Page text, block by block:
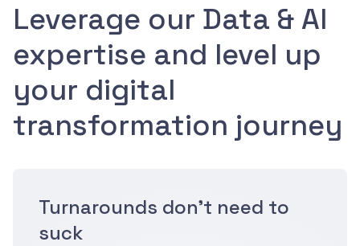
Leverage our Data & AI
expertise and level up
your digital
transformation journey
Turnarounds don't need to
suck